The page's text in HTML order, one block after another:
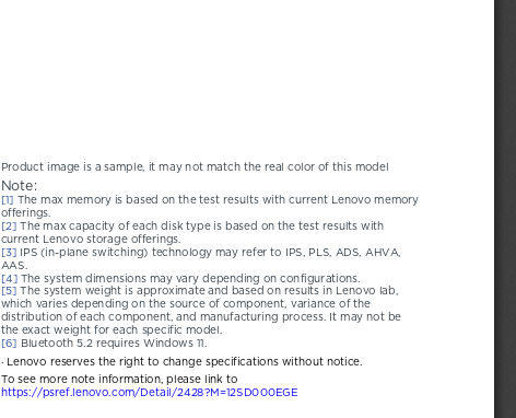
Product image is a sample, it may not match the real color of this model
Note:
[1] The max memory is based on the test results with current Lenovo memory
offerings.
[2] The max capacity of each disk type is based on the test results with
current Lenovo storage offerings.
[3] IPS (in-plane switching) technology may refer to IPS, PLS, ADS, AHVA,
AAS.
[4] The system dimensions may vary depending on configurations.
[5] The system weight is approximate and based on results in Lenovo lab,
which varies depending on the source of component, variance of the
distribution of each component, and manufacturing process. It may not be
the exact weight for each specific model.
[6] Bluetooth 5.2 requires Windows 11.
· Lenovo reserves the right to change specifications without notice.
To see more note information, please link to
https://psref.lenovo.com/Detail/2428?M=12SD000EGE